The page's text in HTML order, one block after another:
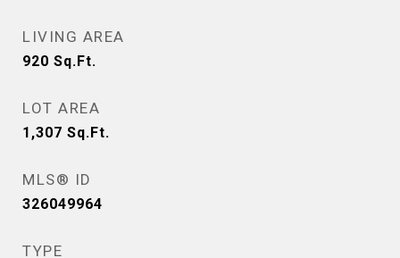
LIVING AREA
920 Sq.Ft.
LOT AREA
1,307 Sq.Ft.
MLS® ID
326049964
TYPE